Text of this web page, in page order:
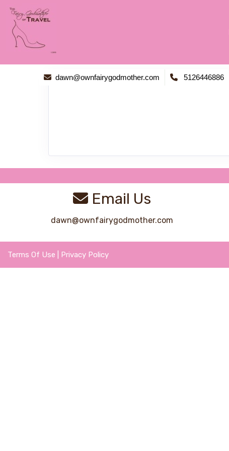
dawn@ownfairygodmother.com 5126446886
Email Us
dawn@ownfairygodmother.com
Terms Of Use Privacy Policy